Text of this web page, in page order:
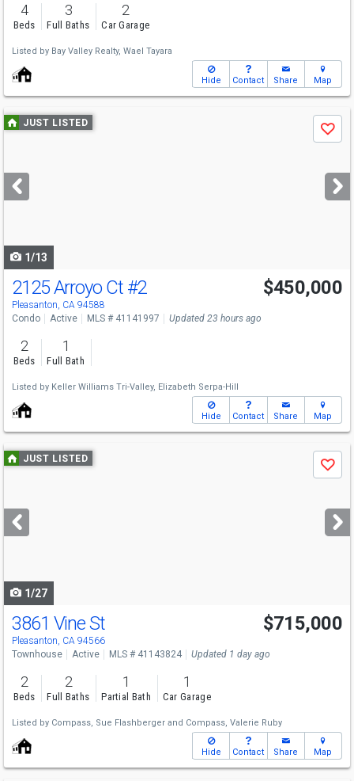
4
Beds
3
Full Baths
2
Car Garage
Listed by Bay Valley Realty, Wael Tayara
Hide Contact Share Map
Use
previous
next
buttons
JUST LISTED
Save
1/13
2125 Arroyo Ct #2
Pleasanton, CA 94588
$450,000
Condo Active MLS # 41141997 Updated 23 hours ago
2
Beds
1
Full Bath
Listed by Keller Williams Tri-Valley, Elizabeth Serpa-Hill
Hide Contact Share Map
Use
previous
next
buttons
JUST LISTED
Save
1/27
3861 Vine St
Pleasanton, CA 94566
$715,000
Townhouse Active MLS # 41143824 Updated 1 day ago
2
Beds
2
Full Baths
1
Partial Bath
1
Car Garage
Listed by Compass, Sue Flashberger and Compass, Valerie Ruby
Hide Contact Share Map